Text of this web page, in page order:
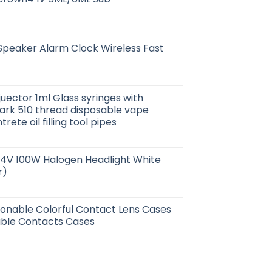
Alarm Clock Wireless Fast
1ml Glass syringes with
510 thread disposable vape
oil filling tool pipes
100W Halogen Headlight White
Colorful Contact Lens Cases
Contacts Cases